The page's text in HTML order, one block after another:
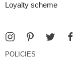
Loyalty scheme
POLICIES